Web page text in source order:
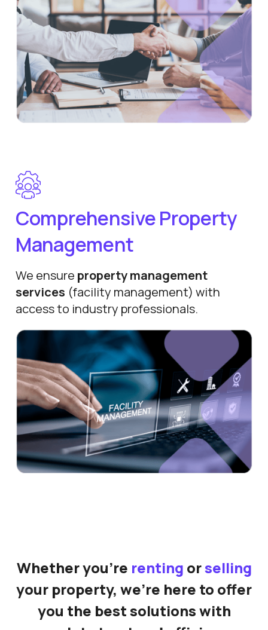
Comprehensive Property
Management
We ensure property management
services (facility management) with
access to industry professionals.
Whether you're renting orselling
your property, we're here to offer
you the best solutions with